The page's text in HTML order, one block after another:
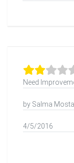
Need
by Salma
4/5/2016